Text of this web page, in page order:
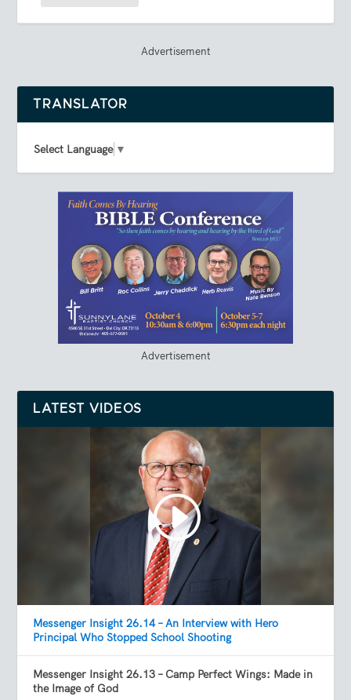
Advertisement
TRANSLATOR
Select Language ▼
Advertisement
LATEST VIDEOS
Messenger Insight 26.14 – An Interview with Hero
Principal Who Stopped School Shooting
Messenger Insight 26.13 – Camp Perfect Wings: Made in
the Image of God